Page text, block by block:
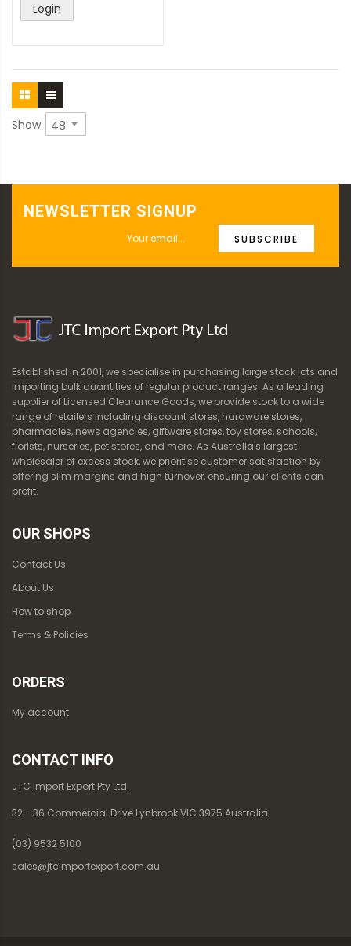
Login
Show
NEWSLETTER SIGNUP
SUBSCRIBE
Established in 2001, we specialise in purchasing large stock lots and
importing bulk quantities of regular product ranges. As a leading
supplier of Licensed Clearance Goods, we provide stock to a wide
range of retailers including discount stores, hardware stores,
pharmacies, news agencies, giftware stores, toy stores, schools,
florists, nurseries, pet stores, and more. As Australia's largest
wholesaler of excess stock, we prioritise customer satisfaction by
offering slim margins and high turnover, ensuring our clients can
profit.
OUR SHOPS
Contact Us
About Us
How to shop
Terms & Policies
ORDERS
My account
CONTACT INFO
JTC Import Export Pty Ltd.
32 - 36 Commercial Drive Lynbrook VIC 3975 Australia
(03) 9532 5100
sales@jtcimportexport.com.au